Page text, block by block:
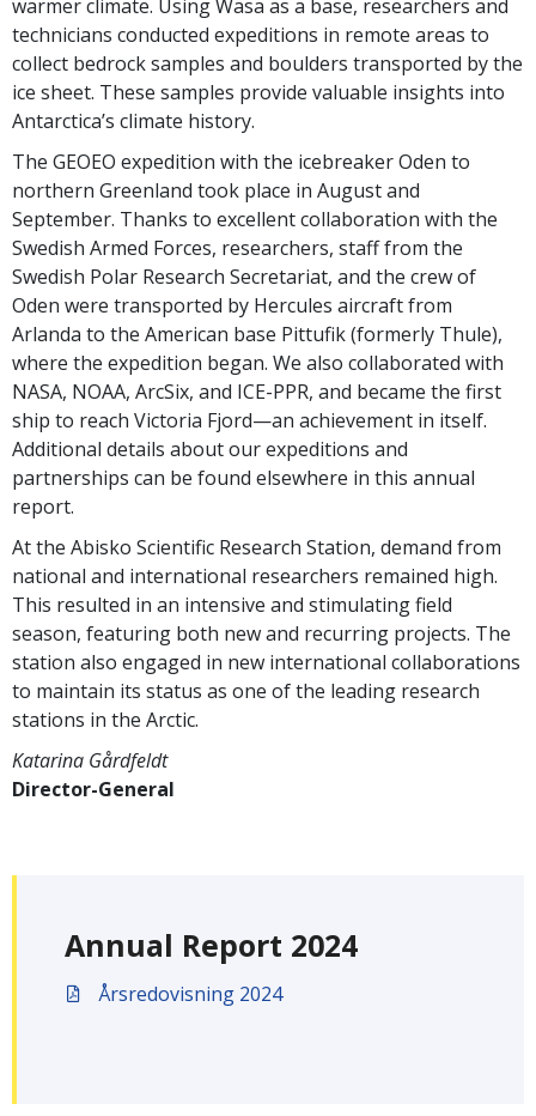
warmer climate. Using Wasa as a base, researchers and
technicians conducted expeditions in remote areas to
collect bedrock samples and boulders transported by the
ice sheet. These samples provide valuable insights into
Antarctica’s climate history.
The GEOEO expedition with the icebreaker Oden to
northern Greenland took place in August and
September. Thanks to excellent collaboration with the
Swedish Armed Forces, researchers, staff from the
Swedish Polar Research Secretariat, and the crew of
Oden were transported by Hercules aircraft from
Arlanda to the American base Pittufik (formerly Thule),
where the expedition began. We also collaborated with
NASA, NOAA, ArcSix, and ICE-PPR, and became the first
ship to reach Victoria Fjord—an achievement in itself.
Additional details about our expeditions and
partnerships can be found elsewhere in this annual
report.
At the Abisko Scientific Research Station, demand from
national and international researchers remained high.
This resulted in an intensive and stimulating field
season, featuring both new and recurring projects. The
station also engaged in new international collaborations
to maintain its status as one of the leading research
stations in the Arctic.
Katarina Gårdfeldt
Director-General
Annual Report 2024
Årsredovisning 2024